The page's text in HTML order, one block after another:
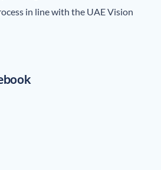
in line with the UAE Vision